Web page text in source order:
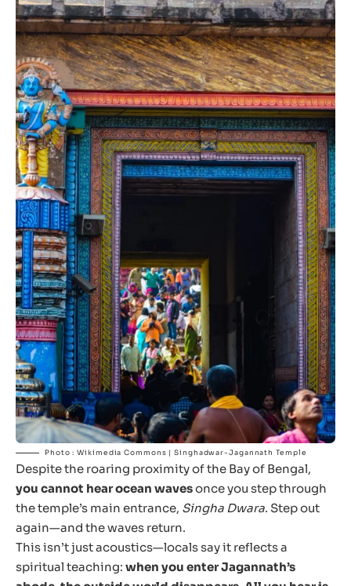
Photo : Wikimedia Commons | Singhadwar-Jagannath Temple
Despite the roaring proximity of the Bay of Bengal,
you cannot hear ocean wavesonce you step through
the temple’s main entrance, Singha Dwara. Step out
again—and the waves return.
This isn’t just acoustics—locals say it reflects a
spiritual teaching: when you enter Jagannath’s